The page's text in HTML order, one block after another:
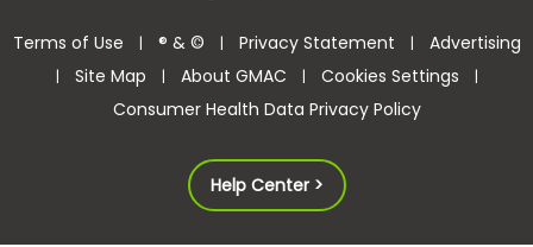
Terms of Use | ® & © | Privacy Statement | Advertising
| Site Map | About GMAC | Cookies Settings |
Consumer Health Data Privacy Policy
Help Center >